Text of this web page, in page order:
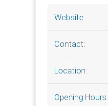
Website:
Contact:
Location:
Opening Hours: